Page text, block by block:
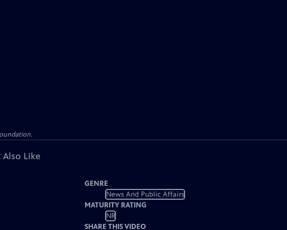
Also Like
GENRE
News And Public Affairs
MATURITY RATING
NR
SHARE THIS VIDEO